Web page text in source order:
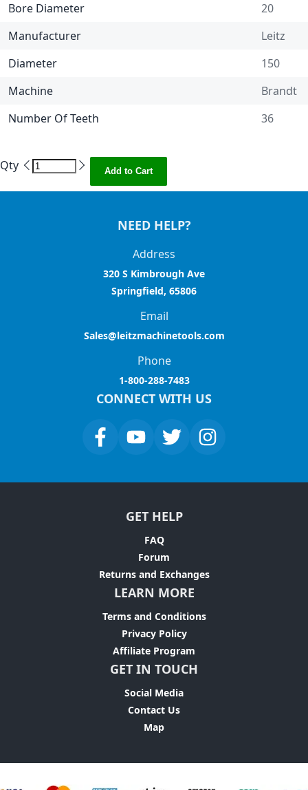
Bore Diameter
20
Manufacturer
Leitz
Diameter
150
Machine
Brandt
Number Of Teeth
36
Qty Add to Cart
NEED HELP?
Address
320 S Kimbrough Ave
Springfield, 65806
Email
Sales@leitzmachinetools.com
Phone
1-800-288-7483
CONNECT WITH US
GET HELP
FAQ
Forum
Returns and Exchanges
LEARN MORE
Terms and Conditions
Privacy Policy
Affiliate Program
GET IN TOUCH
Social Media
Contact Us
Map